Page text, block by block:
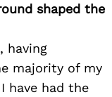
shaped the
having
majority of my
have had the